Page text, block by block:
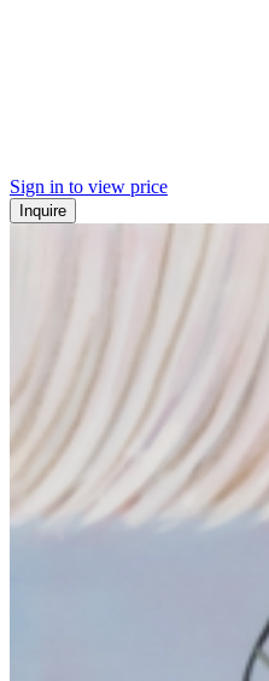
Sign in to view price
Inquire